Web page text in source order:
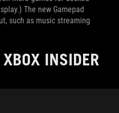
The new Gamepad
such as music streaming
INSIDER